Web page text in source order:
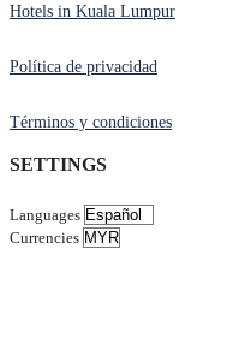
Hotels in Kuala Lumpur
Política de privacidad
Términos y condiciones
SETTINGS
Languages
Currencies